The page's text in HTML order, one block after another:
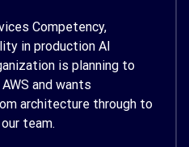
Competency,
in production AI
is planning to
and wants
architecture through to
team.